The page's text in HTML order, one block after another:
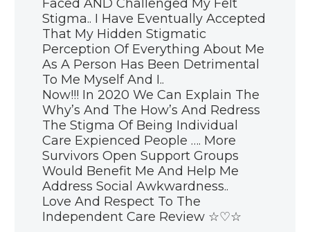
Care Review
response to
Programme for
Government
03 Sep 2019
ACES to Assets
2019
20 Jul 2019
Blog: How the Care
Review is
challenging me
11 Jan 2019
Blog: Why does the
Care Review care
about love?
14 Feb 2019
Faced AND Challenged My Felt
Stigma.. I Have Eventually Accepted
That My Hidden Stigmatic
Perception Of Everything About Me
As A Person Has Been Detrimental
To Me Myself And I..
Now!!! In 2020 We Can Explain The
Why’s And The How’s And Redress
The Stigma Of Being Individual
Care Expienced People …. More
Survivors Open Support Groups
Would Benefit Me And Help Me
Address Social Awkwardness..
Love And Respect To The
Independent Care Review ☆♡☆